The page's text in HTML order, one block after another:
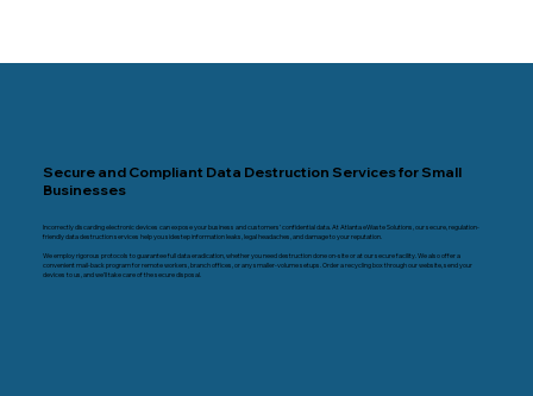
Secure and Compliant Data Destruction Services for Small
Businesses
Incorrectly discarding electronic devices can expose your business and customers’ confidential data. At Atlanta eWaste Solutions, our secure, regulation-
friendly data destruction services help you sidestep information leaks, legal headaches, and damage to your reputation.
We employ rigorous protocols to guarantee full data eradication, whether you need destruction done on-site or at our secure facility. We also offer a
convenient mail-back program for remote workers, branch offices, or any smaller-volume setups. Order a recycling box through our website, send your
devices to us, and we’ll take care of the secure disposal.